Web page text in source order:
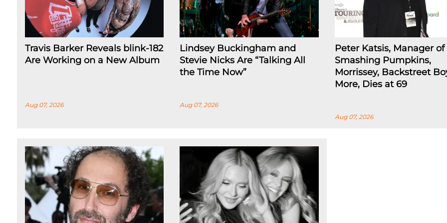
Travis Barker Reveals blink-182
Are Working on a New Album
Aug 07, 2026
Lindsey Buckingham and
Stevie Nicks Are “Talking All
the Time Now”
Aug 07, 2026
Peter Katsis, Manager of
Smashing Pumpkins,
Morrissey, Backstreet
More, Dies at 69
Aug 07, 2026